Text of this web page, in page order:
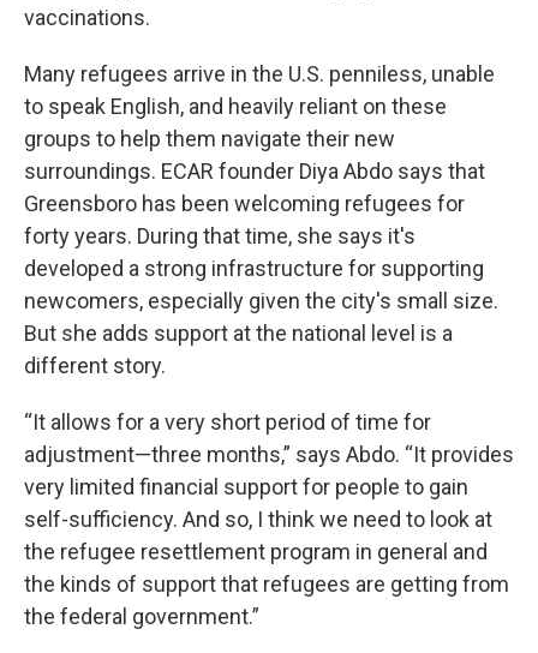
vaccinations.
Many refugees arrive in the U.S. penniless, unable
to speak English, and heavily reliant on these
groups to help them navigate their new
surroundings. ECAR founder Diya Abdo says that
Greensboro has been welcoming refugees for
forty years. During that time, she says it's
developed a strong infrastructure for supporting
newcomers, especially given the city's small size.
But she adds support at the national level is a
different story.
“It allows for a very short period of time for
adjustment—three months,” says Abdo. “It provides
very limited financial support for people to gain
self-sufficiency. And so, I think we need to look at
the refugee resettlement program in general and
the kinds of support that refugees are getting from
the federal government.”